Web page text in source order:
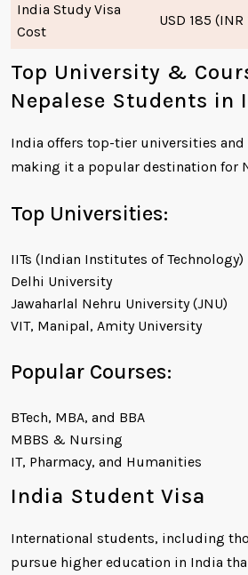
India Study Visa
Cost
USD 185 (INR
Top University &
Nepalese Students in
India offers top-tier universities and
making it a popular destination for
Top Universities:
IITs (Indian Institutes of Technology)
Delhi University
Jawaharlal Nehru University (JNU)
VIT, Manipal, Amity University
Popular Courses:
BTech, MBA, and BBA
MBBS & Nursing
IT, Pharmacy, and Humanities
India Student Visa
International students, including
pursue higher education in India